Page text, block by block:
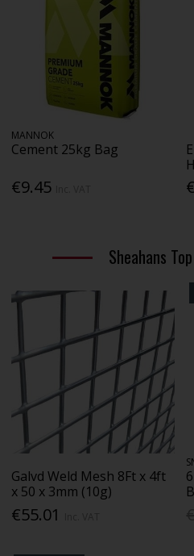
MANNOK
Cement 25kg Bag
€9.45
Sheahans
Galvd Weld Mesh 8Ft x 4ft
x 50 x 3mm (10g)
€55.01